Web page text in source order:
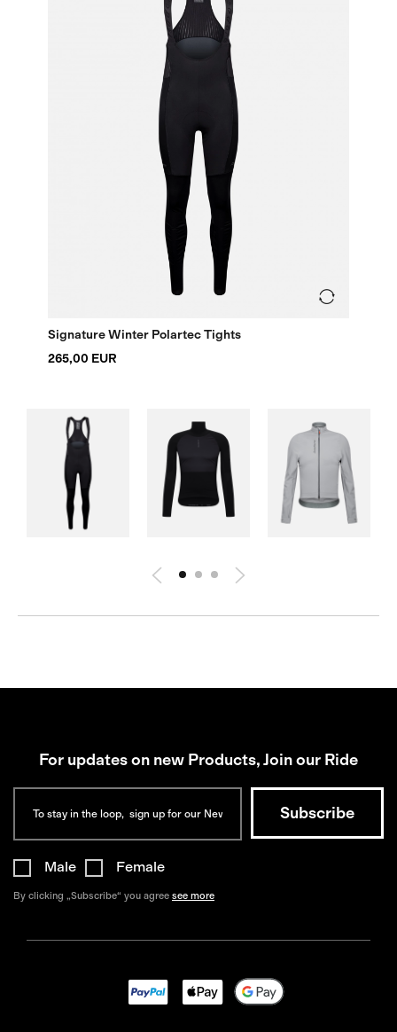
Signature Winter Polartec Tights
265,00 EUR
For updates on new Products, Join our Ride
Male Female
By clicking „Subscribe“ you agree see more